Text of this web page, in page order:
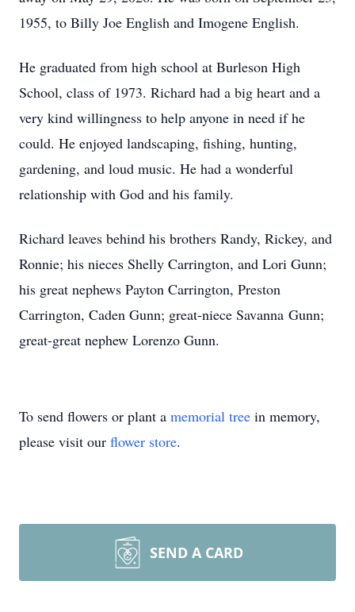
1955, to Billy Joe English and Imogene English.
He graduated from high school at Burleson High
School, class of 1973. Richard had a big heart and a
very kind willingness to help anyone in need if he
could. He enjoyed landscaping, fishing, hunting,
gardening, and loud music. He had a wonderful
relationship with God and his family.
Richard leaves behind his brothers Randy, Rickey, and
Ronnie; his nieces Shelly Carrington, and Lori Gunn;
his great nephews Payton Carrington, Preston
Carrington, Caden Gunn; great-niece Savanna Gunn;
great-great nephew Lorenzo Gunn.
To send flowers or plant a memorial tree in memory,
please visit our flower store.
SEND A CARD